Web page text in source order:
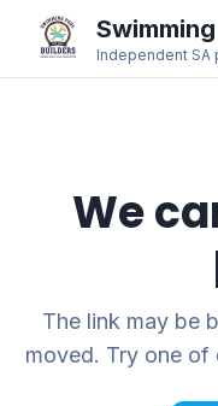
Independent SA
We
The link may be
moved. Try one of